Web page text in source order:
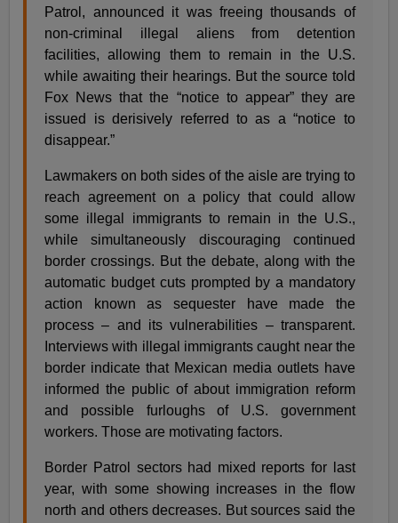
Patrol, announced it was freeing thousands of
non-criminal illegal aliens from detention
facilities, allowing them to remain in the U.S.
while awaiting their hearings. But the source told
Fox News that the “notice to appear” they are
issued is derisively referred to as a “notice to
disappear.”
Lawmakers on both sides of the aisle are trying to
reach agreement on a policy that could allow
some illegal immigrants to remain in the U.S.,
while simultaneously discouraging continued
border crossings. But the debate, along with the
automatic budget cuts prompted by a mandatory
action known as sequester have made the
process – and its vulnerabilities – transparent.
Interviews with illegal immigrants caught near the
border indicate that Mexican media outlets have
informed the public of about immigration reform
and possible furloughs of U.S. government
workers. Those are motivating factors.
Border Patrol sectors had mixed reports for last
year, with some showing increases in the flow
north and others decreases. But sources said the